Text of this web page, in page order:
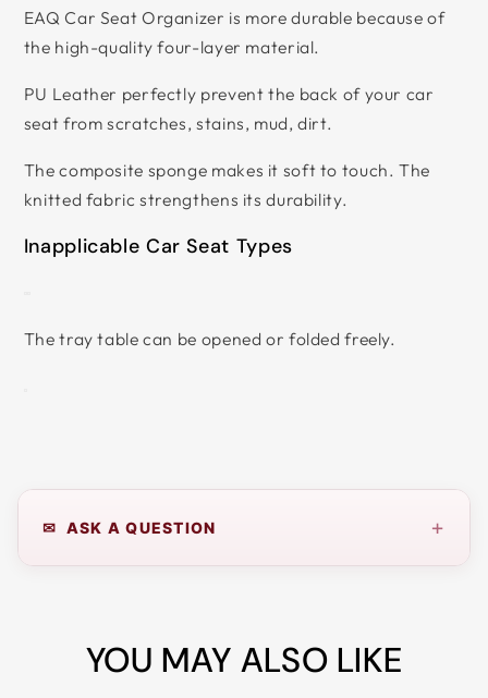
EAQ Car Seat Organizer is more durable because of
the high-quality four-layer material.
PU Leather perfectly prevent the back of your car
seat from scratches, stains, mud, dirt.
The composite sponge makes it soft to touch. The
knitted fabric strengthens its durability.
Inapplicable Car Seat Types
The tray table can be opened or folded freely.
✉ ASK A QUESTION +
YOU MAY ALSO LIKE